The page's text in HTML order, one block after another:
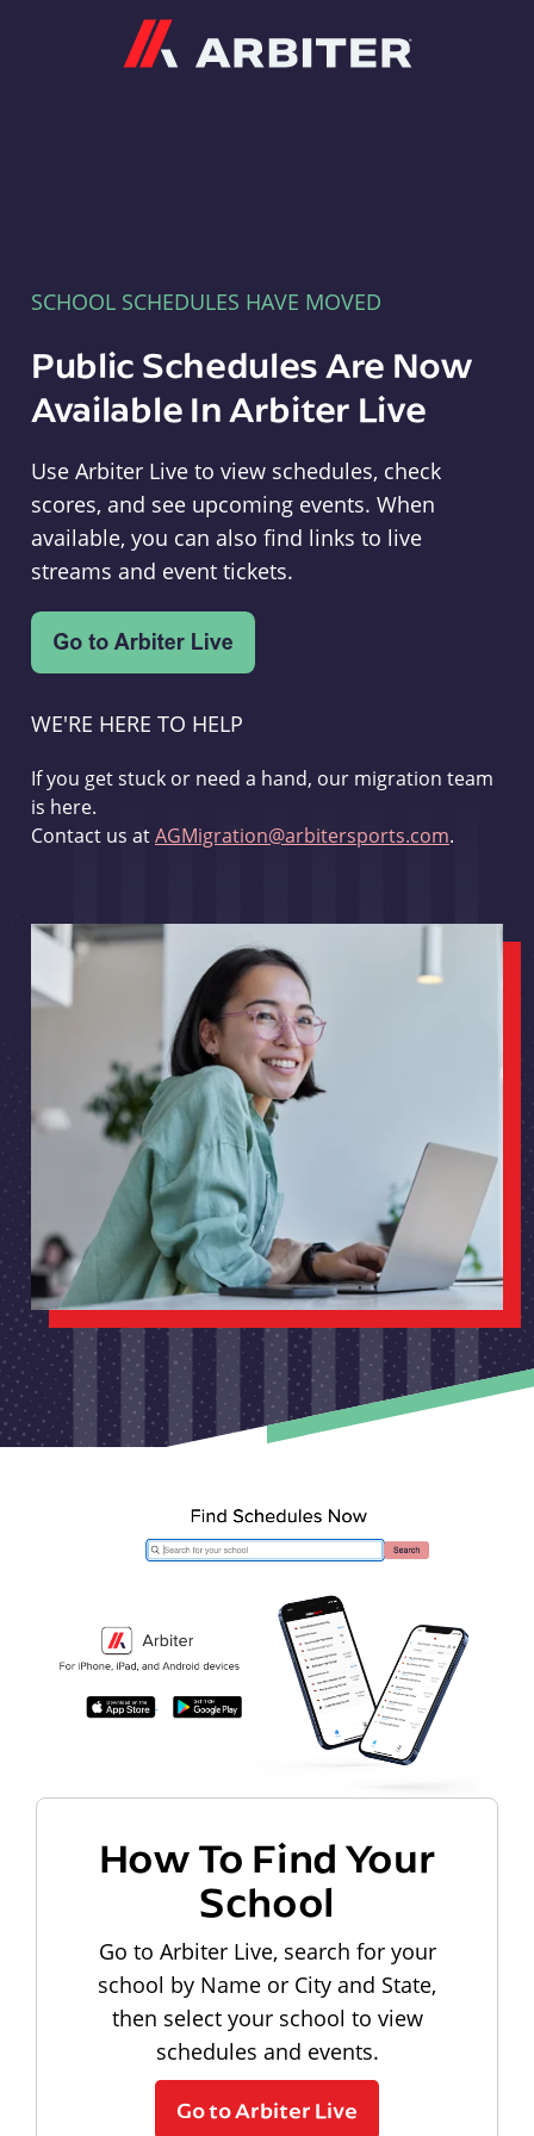
SCHOOL SCHEDULES HAVE MOVED
Public Schedules Are Now
Available In Arbiter Live
Use Arbiter Live to view schedules, check
scores, and see upcoming events. When
available, you can also find links to live
streams and event tickets.
WE'RE HERE TO HELP
If you get stuck or need a hand, our migration team
is here.
Contact us atAGMigration@arbitersports.com.
How To Find Your
School
Go to Arbiter Live, search for your
school by Name or City and State,
then select your school to view
schedules and events.
Go to Arbiter Live